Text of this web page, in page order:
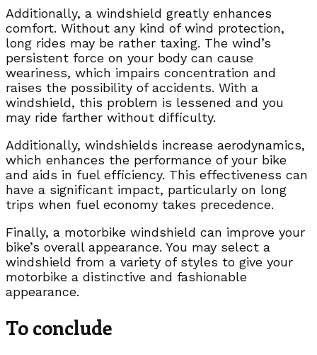
Additionally, a windshield greatly enhances
comfort. Without any kind of wind protection,
long rides may be rather taxing. The wind’s
persistent force on your body can cause
weariness, which impairs concentration and
raises the possibility of accidents. With a
windshield, this problem is lessened and you
may ride farther without difficulty.
Additionally, windshields increase aerodynamics,
which enhances the performance of your bike
and aids in fuel efficiency. This effectiveness can
have a significant impact, particularly on long
trips when fuel economy takes precedence.
Finally, a motorbike windshield can improve your
bike’s overall appearance. You may select a
windshield from a variety of styles to give your
motorbike a distinctive and fashionable
appearance.
To conclude